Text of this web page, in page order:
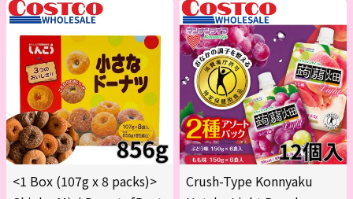
<1 Box (107g x 8 packs)>
Crush-Type Konnyaku